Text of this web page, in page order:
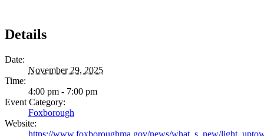
Details
Date:
November 29, 2025
Time:
4:00 pm - 7:00 pm
Event Category:
Foxborough
Website: